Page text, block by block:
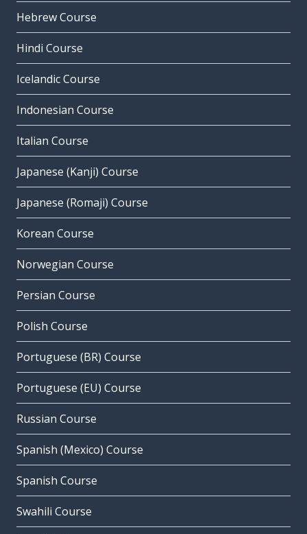
Hebrew Course
Hindi Course
Icelandic Course
Indonesian Course
Italian Course
Japanese (Kanji) Course
Japanese (Romaji) Course
Korean Course
Norwegian Course
Persian Course
Polish Course
Portuguese (BR) Course
Portuguese (EU) Course
Russian Course
Spanish (Mexico) Course
Spanish Course
Swahili Course